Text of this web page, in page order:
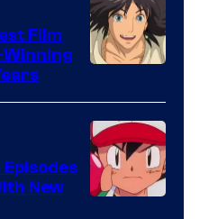
courtesy
of
Studio
Ghibli
Film
Episodes
New